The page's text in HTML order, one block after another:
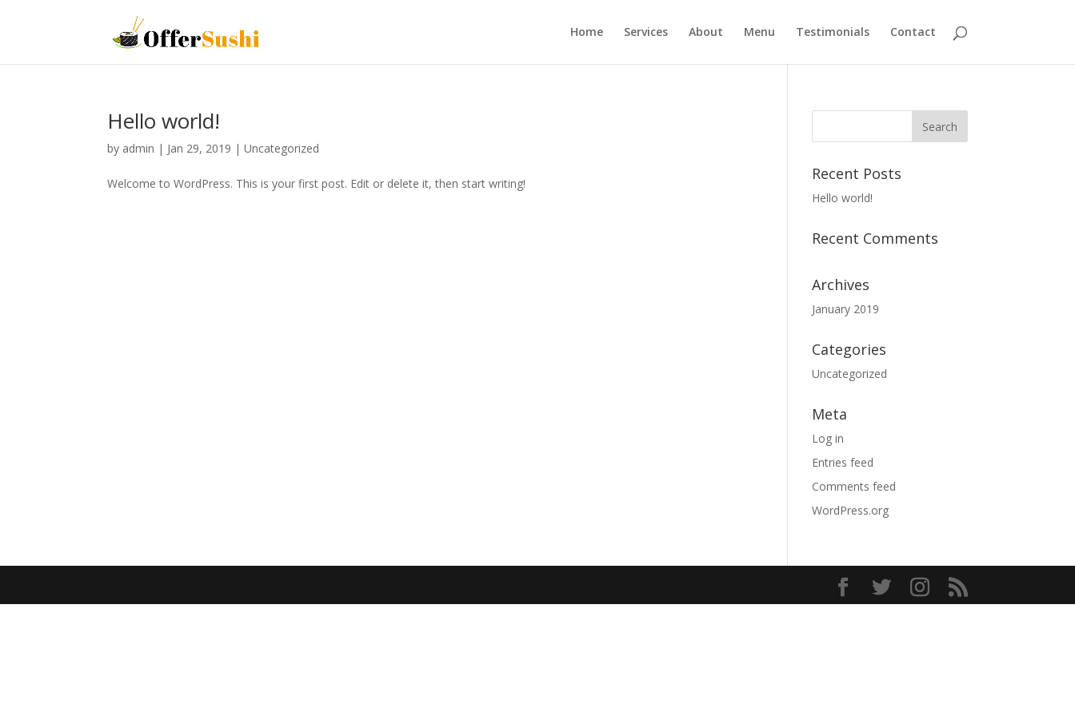
Home Services About Menu Testimonials Contact
Hello world!
by admin | Jan 29, 2019 |Uncategorized
Welcome to WordPress. This is your first post. Edit or delete it, then start writing!
Recent Posts
Hello world!
Recent Comments
Archives
January 2019
Categories
Uncategorized
Meta
Log in
Entries feed
Comments feed
WordPress.org